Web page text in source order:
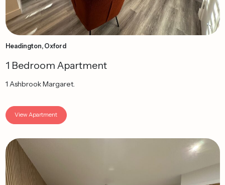
Headington, Oxford
1 Bedroom Apartment
1 Ashbrook Margaret.
View Apartment